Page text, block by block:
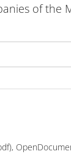
of the